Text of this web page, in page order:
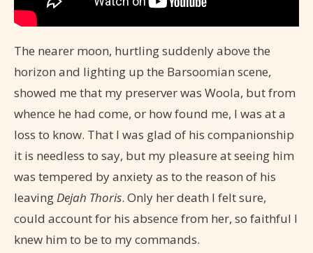
The nearer moon, hurtling suddenly above the
horizon and lighting up the Barsoomian scene,
showed me that my preserver was Woola, but from
whence he had come, or how found me, I was at a
loss to know. That I was glad of his companionship
it is needless to say, but my pleasure at seeing him
was tempered by anxiety as to the reason of his
leaving Dejah Thoris. Only her death I felt sure,
could account for his absence from her, so faithful I
knew him to be to my commands.